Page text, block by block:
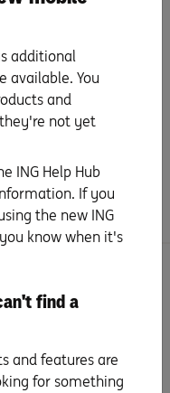
account
additional
available. You
and
not yet
ING Help Hub
If you
the new ING
know when it's
find a
and features are
for something